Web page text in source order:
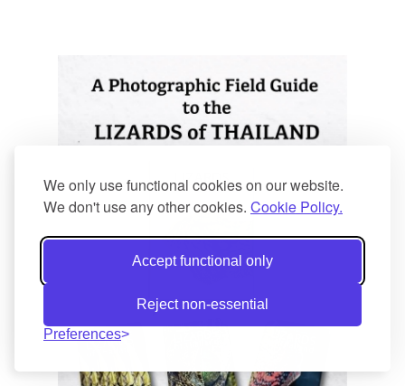
We only use functional cookies on our website.
We don't use any other cookies. Cookie Policy.
Accept functional only
Reject non-essential
Preferences